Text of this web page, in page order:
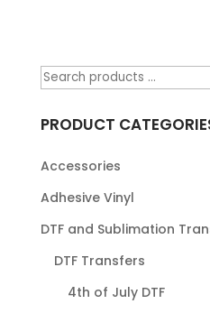
PRODUCT
Accessories
Adhesive Vinyl
DTF and Sublimation
DTF Transfers
4th of July DTF